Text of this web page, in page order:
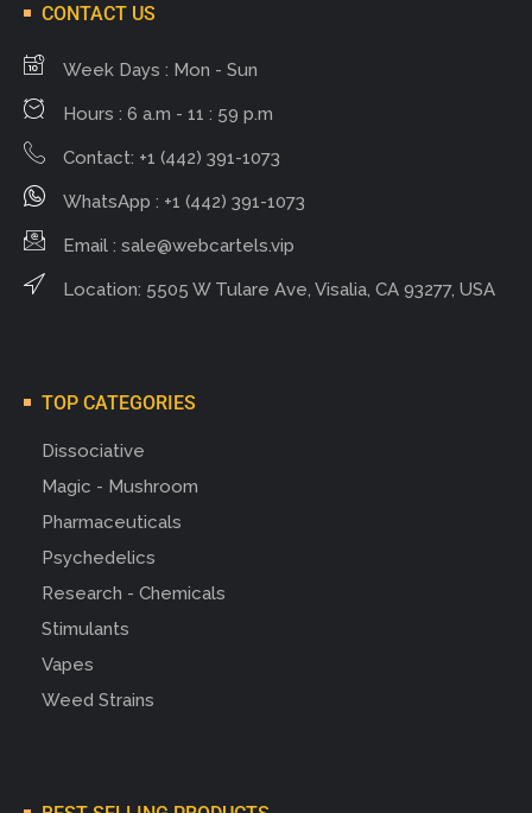
CONTACT US
Week Days : Mon - Sun
Hours : 6 a.m - 11 : 59 p.m
Contact: +1 (442) 391-1073
WhatsApp : +1 (442) 391-1073
Email : sale@webcartels.vip
Location: 5505 W Tulare Ave, Visalia, CA 93277, USA
TOP CATEGORIES
Dissociative
Magic - Mushroom
Pharmaceuticals
Psychedelics
Research - Chemicals
Stimulants
Vapes
Weed Strains